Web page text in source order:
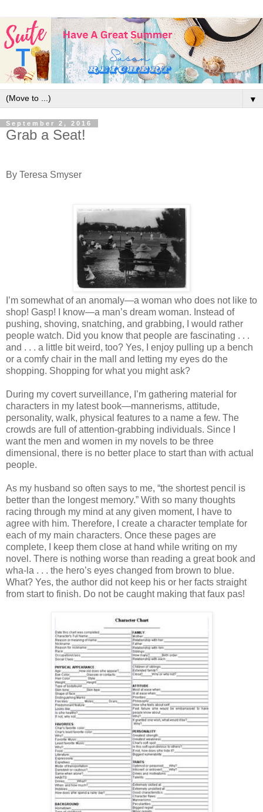
▼
September 2, 2016
Grab a Seat!
By Teresa Smyser
I’m somewhat of an anomaly—a woman who does not like to
shop! Gasp! I know—a man’s dream woman. Instead of
pushing, shoving, snatching, and grabbing, I would rather
people watch. Did you know that people are fascinating . . .
and . . . a little bit weird, too? Yes, I enjoy pulling up a bench
or a comfy chair in the mall and letting my eyes do the
shopping. Shopping for what you might ask?
During my covert surveillance, I’m gathering material for
characters in my latest book—mannerisms, attitude,
personality, walk, physical features to a name a few. The
crowds are full of attention-grabbing individuals. Since I
want the men and women in my novels to be three
dimensional, there is no better place to start than with actual
people.
As my husband so often says to me, “the shortest pencil is
better than the longest memory.” With so many thoughts
racing through my mind at any given moment, I have to
agree with him. Therefore, I create a character template for
each of my main characters. Once these pages are
complete, I keep them close at hand while writing on my
novel. There is nothing worse than reading a great book and
wha-la . . . the hero’s eyes changed from brown to blue.
What? Yes, the author did not keep his or her facts straight
from start to finish. Do not be caught making that faux pas!